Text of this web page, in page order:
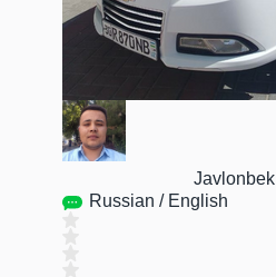
Javlonbek
Russian / English